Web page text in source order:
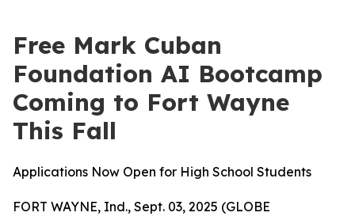
Free Mark Cuban
Foundation AI Bootcamp
Coming to Fort Wayne
This Fall
Applications Now Open for High School Students
FORT WAYNE, Ind., Sept. 03, 2025 (GLOBE